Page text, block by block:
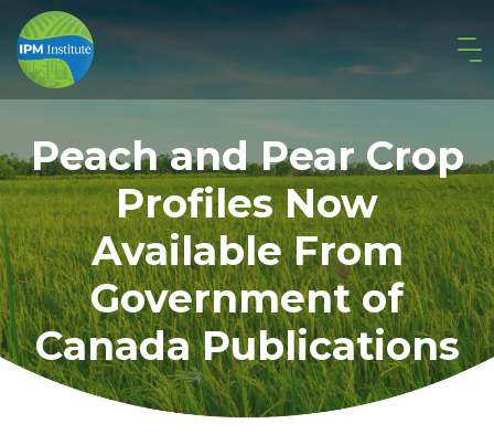
Peach and Pear Crop
Profiles Now
Available From
Government of
Canada Publications